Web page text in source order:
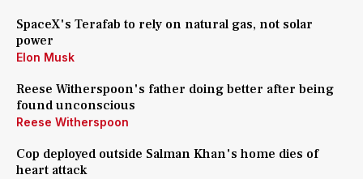
SpaceX's Terafab to rely on natural gas, not solar
power
Elon Musk
Reese Witherspoon's father doing better after being
found unconscious
Reese Witherspoon
Cop deployed outside Salman Khan's home dies of
heart attack